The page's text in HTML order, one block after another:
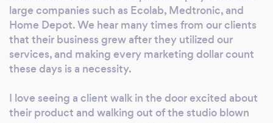
in the Atlanta area and beyond, and our great
reputation is a result of our attention to detail
and commitment to showcasing your
products, your creations, and yourself. We are
headshots, and product shoots. Our high-
profile clients include Home Depot, Coca-
large companies such as Ecolab, Medtronic, and
Home Depot. We hear many times from our clients
that their business grew after they utilized our
services, and making every marketing dollar count
these days is a necessity.
I love seeing a client walk in the door excited about
their product and walking out of the studio blown